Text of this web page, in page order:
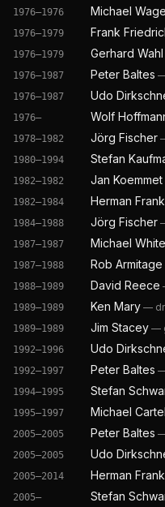
1976–1976 Michael
1976–1979 Frank
1976–1979 Gerhard Wahl
1976–1987 Peter Baltes
1976–1987 Udo
1976– Wolf
1978–1982 Jörg Fischer
1980–1994 Stefan
1982–1982 Jan Koemmet
1982–1984 Herman Frank
1984–1988 Jörg Fischer
1987–1987 Michael White
1987–1988 Rob Armitage
1988–1989 David Reece
1989–1989 Ken Mary —
1989–1989 Jim Stacey —
1992–1996 Udo
1992–1997 Peter Baltes
1994–1995 Stefan
1995–1997 Michael
2005–2005 Peter Baltes
2005–2005 Udo
2005–2014 Herman Frank
2005– Stefan